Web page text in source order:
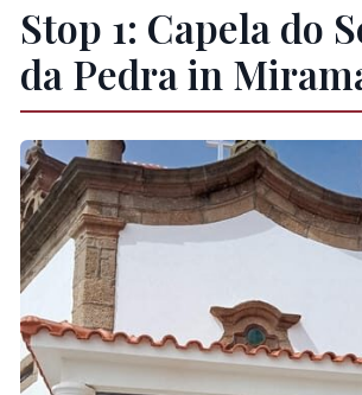
Stop 1: Capela do
da Pedra in